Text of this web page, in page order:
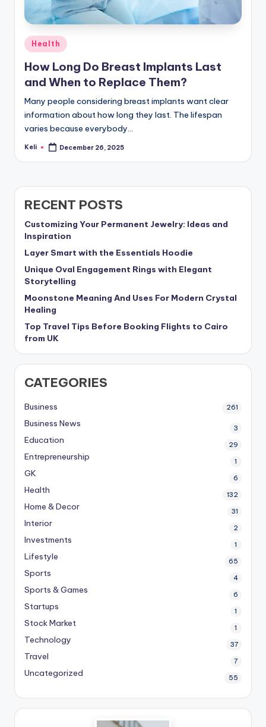
Posted
in
Health
How Long Do Breast Implants Last
and When to Replace Them?
Many people considering breast implants want clear
information about how long they last. The lifespan
varies because everybody…
Posted
Keli December 26, 2025
RECENT POSTS
Customizing Your Permanent Jewelry: Ideas and
Inspiration
Layer Smart with the Essentials Hoodie
Unique Oval Engagement Rings with Elegant
Storytelling
Moonstone Meaning And Uses For Modern Crystal
Healing
Top Travel Tips Before Booking Flights to Cairo
from UK
CATEGORIES
Business 261
Business News 3
Education 29
Entrepreneurship 1
GK 6
Health 132
Home & Decor 31
Interior 2
Investments 1
Lifestyle 65
Sports 4
Sports & Games 6
Startups 1
Stock Market 1
Technology 37
Travel 7
Uncategorized 55